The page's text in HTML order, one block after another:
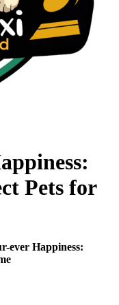
Pets for
ever Happiness: